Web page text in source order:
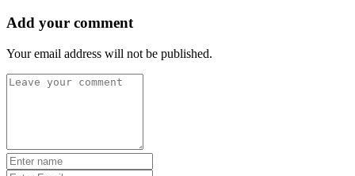
Add your comment
Your email address will not be published.